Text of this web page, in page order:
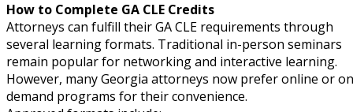
How to Complete GA CLE Credits
Attorneys can fulfill their GA CLE requirements through
several learning formats. Traditional in-person seminars
remain popular for networking and interactive learning.
However, many Georgia attorneys now prefer online or
demand programs for their convenience.